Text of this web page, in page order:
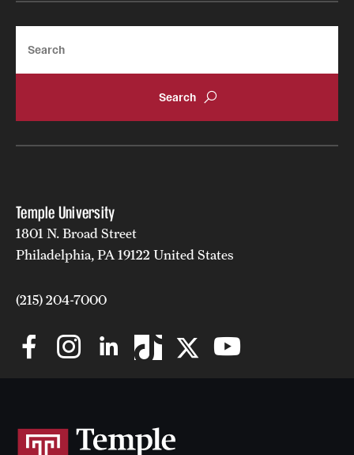
Temple University
1801 N. Broad Street
Philadelphia, PA 19122 United States
(215) 204-7000